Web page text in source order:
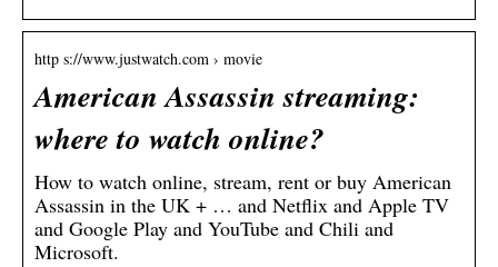
http s://www.justwatch.com › movie
American Assassin streaming:
where to watch online?
How to watch online, stream, rent or buy American
Assassin in the UK + … and Netflix and Apple TV
and Google Play and YouTube and Chili and
Microsoft.